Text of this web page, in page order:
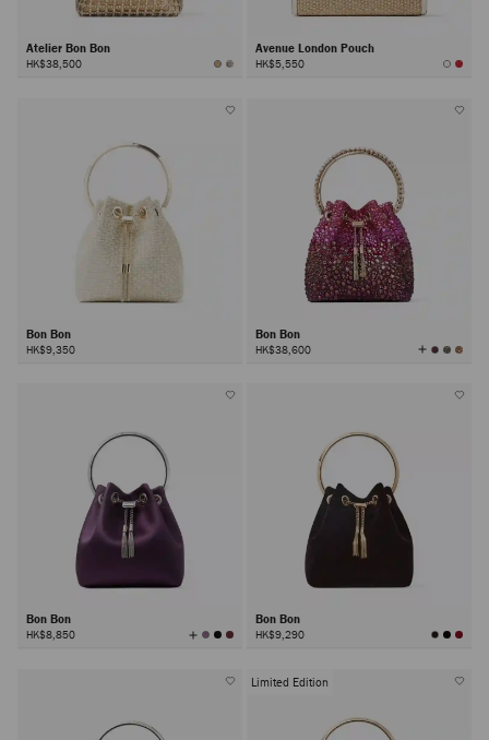
Atelier Bon Bon
HK$38,500
Avenue London Pouch
HK$5,550
Bon Bon
HK$9,350
Bon Bon
HK$38,600 View
All
Bon Bon
HK$8,850 View
All
Bon Bon
HK$9,290
Limited Edition